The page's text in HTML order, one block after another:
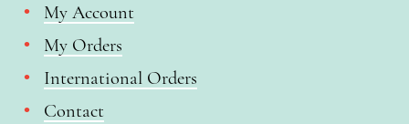
My Account
My Orders
International Orders
Contact